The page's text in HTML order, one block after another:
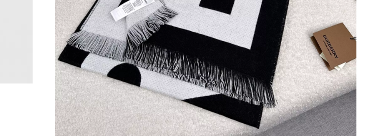
Just Sold: Kara from Minneapolis on Jun 09, 2026 at 3:51 PM.
Just Sold: Liam from Austin on Jun 26, 2026 at 11:22 AM.
Just Sold: Paul from San Jose on Jun 09, 2026 at 6:31 PM.
Just Sold: Grace from Denver on Jul 27, 2026 at 11:07 AM.
Just Sold: Charlie from Atlanta on Jun 14, 2026 at 6:29 PM.
Just Sold: Lily from Portland on May 11, 2026 at 9:06 AM.
Just Sold: Ursula from Detroit on May 19, 2026 at 7:13 PM.